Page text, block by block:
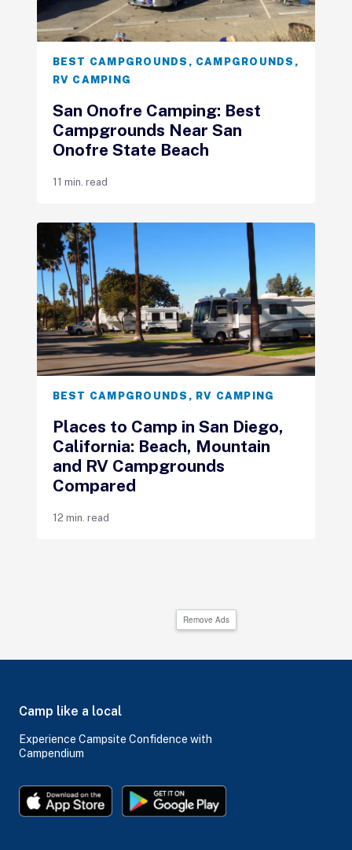
BEST CAMPGROUNDS , CAMPGROUNDS ,
RV CAMPING
San Onofre Camping: Best
Campgrounds Near San
Onofre State Beach
11 min. read
BEST CAMPGROUNDS , RV CAMPING
Places to Camp in San Diego,
California: Beach, Mountain
and RV Campgrounds
Compared
12 min. read
Remove Ads
Camp like a local
Experience Campsite Confidence with
Campendium